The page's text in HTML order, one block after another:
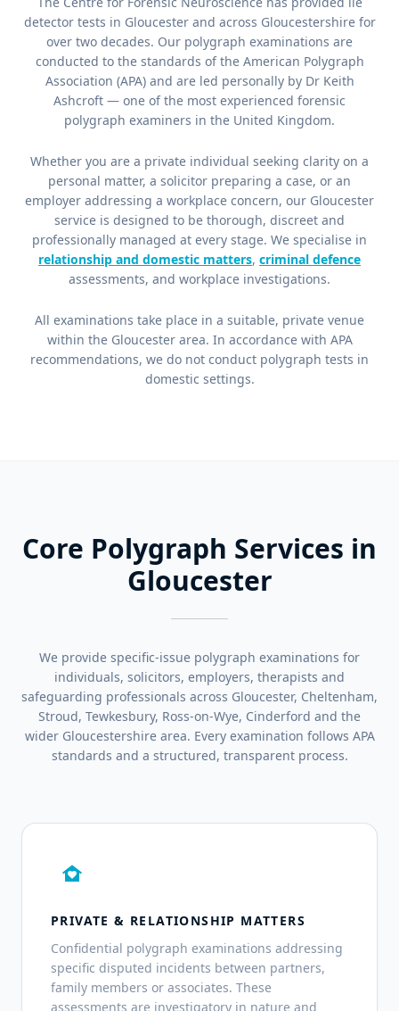
detector tests in Gloucester and across Gloucestershire for
over two decades. Our polygraph examinations are
conducted to the standards of the American Polygraph
Association (APA) and are led personally by Dr Keith
Ashcroft — one of the most experienced forensic
polygraph examiners in the United Kingdom.
Whether you are a private individual seeking clarity on a
personal matter, a solicitor preparing a case, or an
employer addressing a workplace concern, our Gloucester
service is designed to be thorough, discreet and
professionally managed at every stage. We specialise in
relationship and domestic matters, criminal defence
assessments, and workplace investigations.
All examinations take place in a suitable, private venue
within the Gloucester area. In accordance with APA
recommendations, we do not conduct polygraph tests in
domestic settings.
Core Polygraph Services in
Gloucester
We provide specific-issue polygraph examinations for
individuals, solicitors, employers, therapists and
safeguarding professionals across Gloucester, Cheltenham,
Stroud, Tewkesbury, Ross-on-Wye, Cinderford and the
wider Gloucestershire area. Every examination follows APA
standards and a structured, transparent process.
family_home
PRIVATE & RELATIONSHIP MATTERS
Confidential polygraph examinations addressing
specific disputed incidents between partners,
family members or associates. These
assessments are investigatory in nature and